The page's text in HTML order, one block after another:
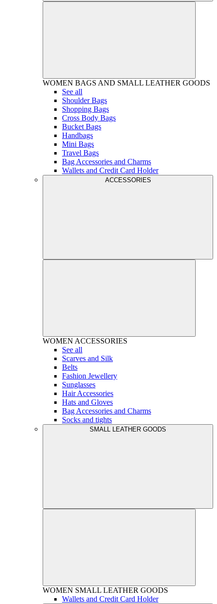
WOMEN BAGS AND SMALL LEATHER GOODS
See all
Shoulder Bags
Shopping Bags
Cross Body Bags
Bucket Bags
Handbags
Mini Bags
Travel Bags
Bag Accessories and Charms
Wallets and Credit Card Holder
ACCESSORIES
WOMEN ACCESSORIES
See all
Scarves and Silk
Belts
Fashion Jewellery
Sunglasses
Hair Accessories
Hats and Gloves
Bag Accessories and Charms
Socks and tights
SMALL LEATHER GOODS
WOMEN SMALL LEATHER GOODS
Wallets and Credit Card Holder